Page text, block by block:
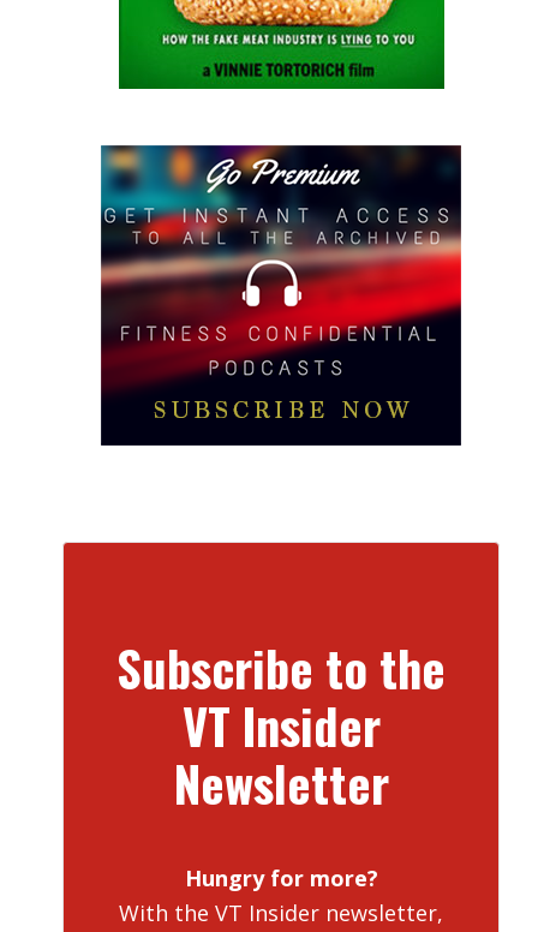
Subscribe to the
VT Insider
Newsletter
Hungry for more?
With the VT Insider newsletter,